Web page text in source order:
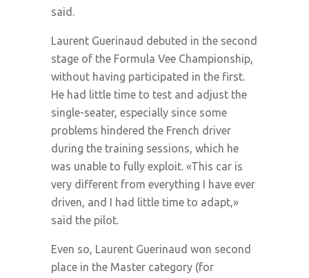
said.
Laurent Guerinaud debuted in the second
stage of the Formula Vee Championship,
without having participated in the first.
He had little time to test and adjust the
single-seater, especially since some
problems hindered the French driver
during the training sessions, which he
was unable to fully exploit. «This car is
very different from everything I have ever
driven, and I had little time to adapt,»
said the pilot.
Even so, Laurent Guerinaud won second
place in the Master category (for